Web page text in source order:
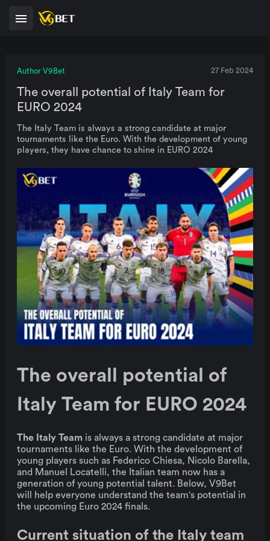
Author V9Bet 27 Feb 2024
The overall potential of Italy Team for
EURO 2024
The Italy Team is always a strong candidate at major
tournaments like the Euro. With the development of young
players, they have chance to shine in EURO 2024
The overall potential of
Italy Team for EURO 2024
The Italy Team is always a strong candidate at major
tournaments like the Euro. With the development of
young players such as Federico Chiesa, Nicolo Barella,
and Manuel Locatelli, the Italian team now has a
generation of young potential talent. Below, V9Bet
will help everyone understand the team's potential in
the upcoming Euro 2024 finals.
Current situation of the Italy team